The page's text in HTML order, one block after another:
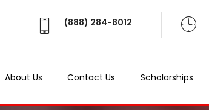
(888) 284-8012
About Us Contact Us Scholarships